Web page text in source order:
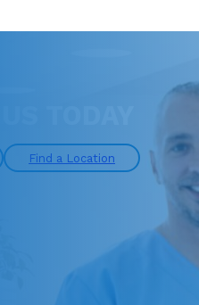
Find a Location